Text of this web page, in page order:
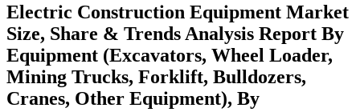
Electric Construction Equipment Market
Size, Share & Trends Analysis Report By
Equipment (Excavators, Wheel Loader,
Mining Trucks, Forklift, Bulldozers,
Cranes, Other Equipment), By